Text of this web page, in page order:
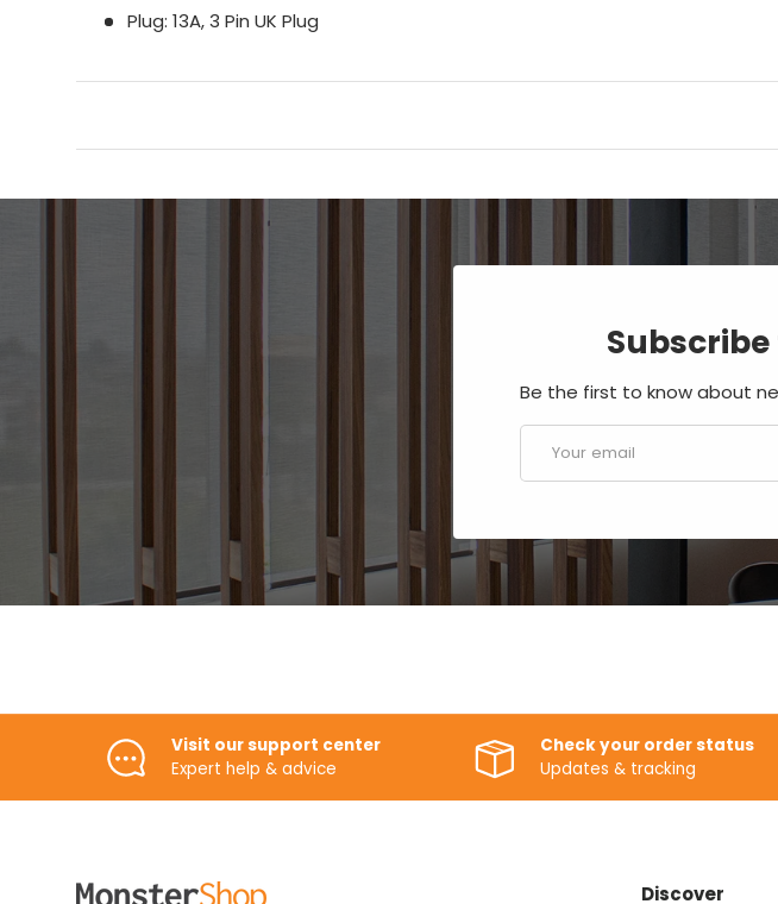
Plug: 13A, 3 Pin UK Plug
Be the first to know about
Email
Visit our support center
Expert help & advice
Check your order status
Updates & tracking
Discover